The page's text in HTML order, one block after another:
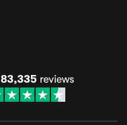
83,335 reviews